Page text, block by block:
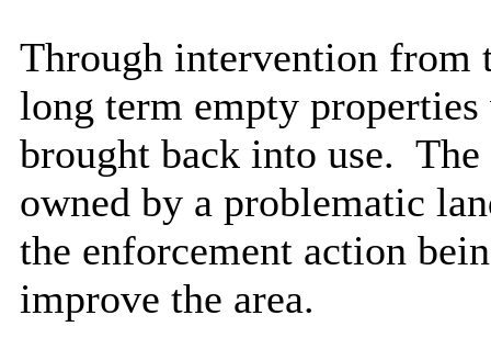
Through intervention from
long term empty
brought back into use. The
owned by a problematic
the enforcement action
improve the area.